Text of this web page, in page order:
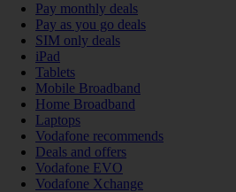
Pay monthly deals
Pay as you go deals
SIM only deals
iPad
Tablets
Mobile Broadband
Home Broadband
Laptops
Vodafone recommends
Deals and offers
Vodafone EVO
Vodafone Xchange